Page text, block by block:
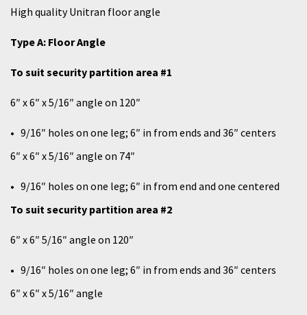
High quality Unitran floor angle
Type A: Floor Angle
To suit security partition area #1
6″ x 6″ x 5/16″ angle on 120″
9/16″ holes on one leg; 6″ in from ends and 36″ centers
6″ x 6″ x 5/16″ angle on 74″
9/16″ holes on one leg; 6″ in from end and one centered
To suit security partition area #2
6″ x 6″ 5/16″ angle on 120″
9/16″ holes on one leg; 6″ in from ends and 36″ centers
6″ x 6″ x 5/16″ angle